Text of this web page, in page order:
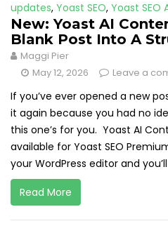
updates, Yoast SEO, Yoast SEO
New: Yoast AI
Blank Post Into A
Maggi Pier
May 12, 2026
Leave a
If you’ve ever opened a new
it again because you had no
this one’s for you. Yoast AI
available for Yoast SEO
your WordPress editor and
Read More